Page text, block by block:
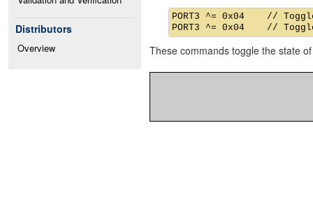
Distributors
Overview
PORT3 ^= 0x04    //
These commands toggle the state